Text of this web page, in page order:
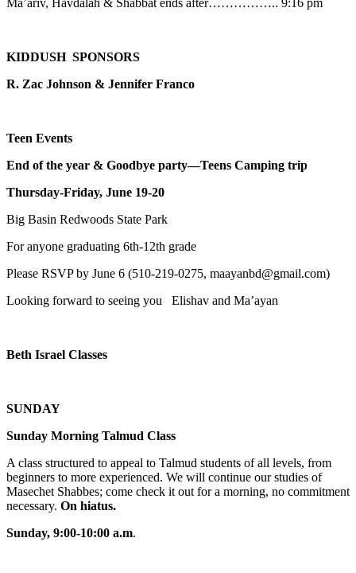
Ma’ariv, Havdalah & Shabbat ends after…………….. 9:16 pm
KIDDUSH SPONSORS
R. Zac Johnson & Jennifer Franco
Teen Events
End of the year & Goodbye party—Teens Camping trip
Thursday-Friday, June 19-20
Big Basin Redwoods State Park
For anyone graduating 6th-12th grade
Please RSVP by June 6 (510-219-0275, maayanbd@gmail.com)
Looking forward to seeing you Elishav and Ma’ayan
Beth Israel Classes
SUNDAY
Sunday Morning Talmud Class
A class structured to appeal to Talmud students of all levels, from
beginners to more experienced. We will continue our studies of
Masechet Shabbes; come check it out for a morning, no commitment
necessary. On hiatus.
Sunday, 9:00-10:00 a.m.